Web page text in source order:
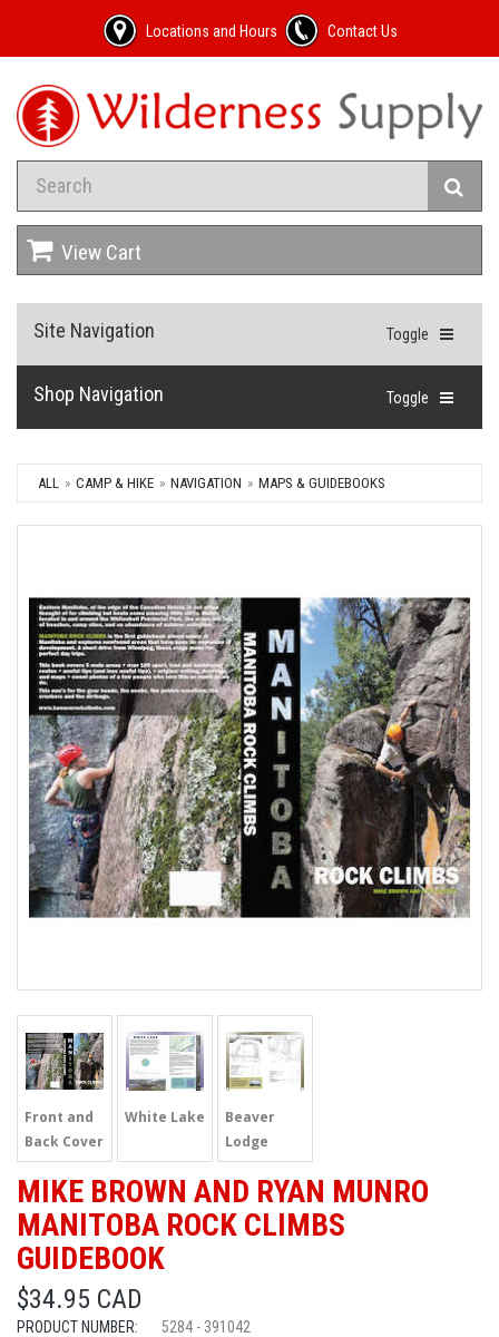
Locations and Hours Contact Us
View Cart
Toggle
Site Navigation
Toggle
Shop Navigation
ALL CAMP & HIKE NAVIGATION MAPS & GUIDEBOOKS
Front and
Back Cover
White Lake
Beaver
Lodge
MIKE BROWN AND RYAN MUNRO
MANITOBA ROCK CLIMBS
GUIDEBOOK
$34.95 CAD
PRODUCT NUMBER: 5284 - 391042